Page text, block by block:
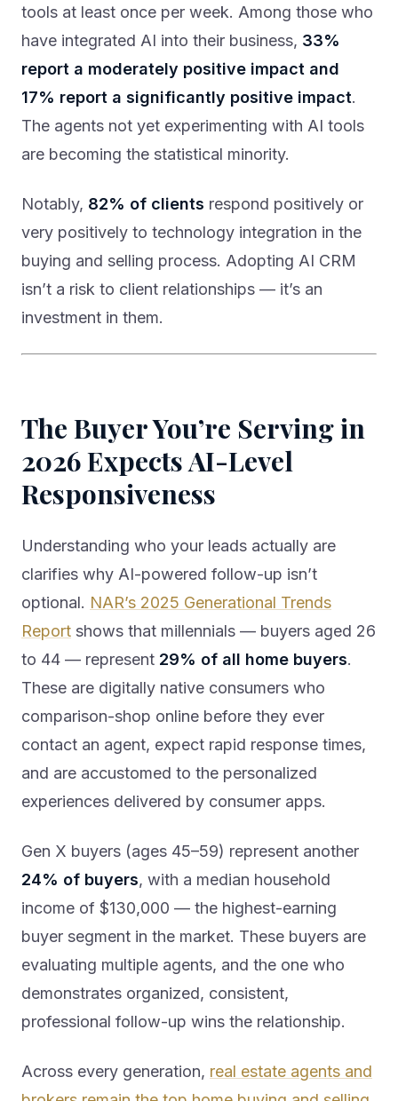
tools at least once per week. Among those who
have integrated AI into their business, 33%
report a moderately positive impact and
17% report a significantly positive impact.
The agents not yet experimenting with AI tools
are becoming the statistical minority.
Notably, 82% of clients respond positively or
very positively to technology integration in the
buying and selling process. Adopting AI CRM
isn’t a risk to client relationships — it’s an
investment in them.
The Buyer You’re Serving in
2026 Expects AI-Level
Responsiveness
Understanding who your leads actually are
clarifies why AI-powered follow-up isn’t
optional. NAR’s 2025 Generational Trends
Report shows that millennials — buyers aged 26
to 44 — represent 29% of all home buyers.
These are digitally native consumers who
comparison-shop online before they ever
contact an agent, expect rapid response times,
and are accustomed to the personalized
experiences delivered by consumer apps.
Gen X buyers (ages 45–59) represent another
24% of buyers, with a median household
income of $130,000 — the highest-earning
buyer segment in the market. These buyers are
evaluating multiple agents, and the one who
demonstrates organized, consistent,
professional follow-up wins the relationship.
Across every generation, real estate agents and